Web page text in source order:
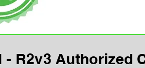
- R2v3 Authorized